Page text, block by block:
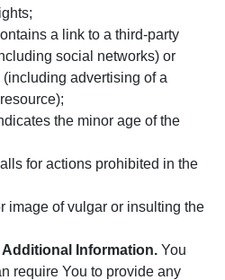
a link to a third-party
social networks) or
advertising of a
the minor age of the
for actions prohibited in the
image of vulgar or insulting the
Additional Information. You
require You to provide any